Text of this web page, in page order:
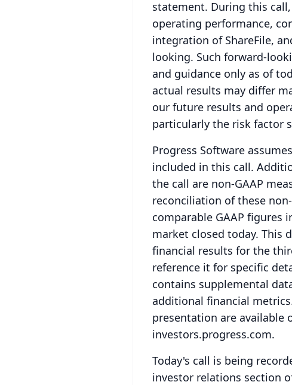
statement. During this
operating performance,
integration of ShareFile,
looking. Such forward-
and guidance only as of
actual results may differ
our future results and
particularly the risk factor
Progress Software
included in this call.
the call are non-GAAP
reconciliation of these
comparable GAAP figures
market closed today. This
financial results for the
reference it for specific
contains supplemental
additional financial
presentation are available
investors.progress.com.
Today's call is being
investor relations section